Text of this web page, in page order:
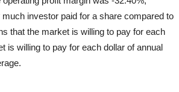
investor paid for a share compared to
that the market is willing to pay for each
is willing to pay for each dollar of annual